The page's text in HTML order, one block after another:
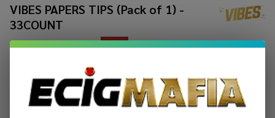
VIBES PAPERS TIPS (Pack of 1) -
33COUNT
$1.49
or 4 payments of$0.37with ⓘ
$3.99 Sale
You save$2.50 (63%)